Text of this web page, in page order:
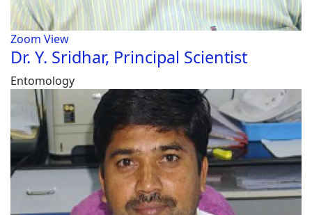
Zoom View
Dr. Y. Sridhar, Principal Scientist
Entomology